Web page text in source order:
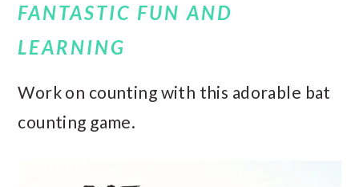
FANTASTIC FUN AND
LEARNING
Work on counting with this adorable bat
counting game.